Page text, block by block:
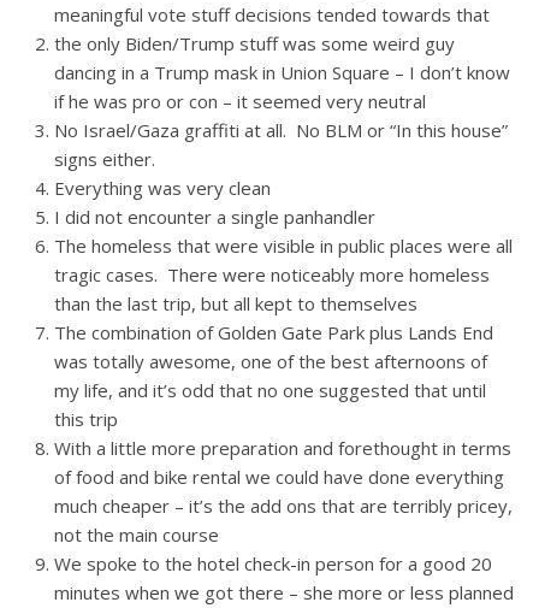
meaningful vote stuff decisions tended towards that
the only Biden/Trump stuff was some weird guy
dancing in a Trump mask in Union Square – I don’t know
if he was pro or con – it seemed very neutral
No Israel/Gaza graffiti at all. No BLM or “In this house”
signs either.
Everything was very clean
I did not encounter a single panhandler
The homeless that were visible in public places were all
tragic cases. There were noticeably more homeless
than the last trip, but all kept to themselves
The combination of Golden Gate Park plus Lands End
was totally awesome, one of the best afternoons of
my life, and it’s odd that no one suggested that until
this trip
With a little more preparation and forethought in terms
of food and bike rental we could have done everything
much cheaper – it’s the add ons that are terribly pricey,
not the main course
We spoke to the hotel check-in person for a good 20
minutes when we got there – she more or less planned